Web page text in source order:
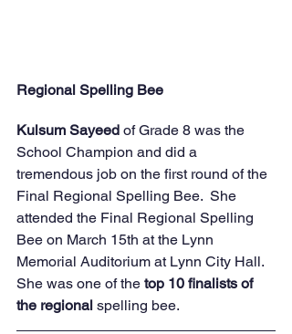
Regional Spelling Bee
Kulsum Sayeed of Grade 8 was the
School Champion and did a
tremendous job on the first round of the
Final Regional Spelling Bee.  She
attended the Final Regional Spelling
Bee on March 15th at the Lynn
Memorial Auditorium at Lynn City Hall.
She was one of the top 10 finalists of
the regional spelling bee.